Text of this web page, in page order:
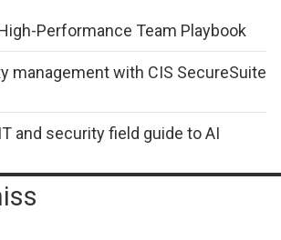
Performance Team Playbook
management with CIS SecureSuite
and security field guide to AI